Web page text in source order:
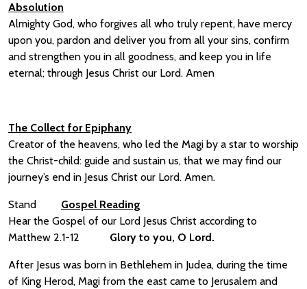
Absolution
Almighty God, who forgives all who truly repent, have mercy
upon you, pardon and deliver you from all your sins, confirm
and strengthen you in all goodness, and keep you in life
eternal; through Jesus Christ our Lord. Amen
The Collect for Epiphany
Creator of the heavens, who led the Magi by a star to worship
the Christ-child: guide and sustain us, that we may find our
journey’s end in Jesus Christ our Lord. Amen.
Stand
Gospel Reading
Hear the Gospel of our Lord Jesus Christ according to
Matthew 2.1-12
Glory to you, O Lord.
After Jesus was born in Bethlehem in Judea, during the time
of King Herod, Magi from the east came to Jerusalem and